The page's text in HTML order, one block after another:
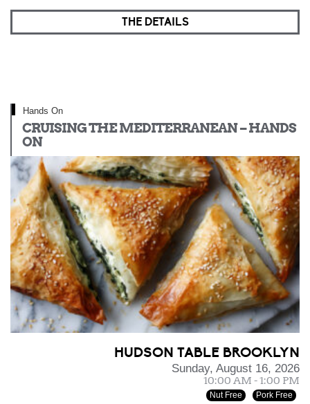
THE DETAILS
Hands On
CRUISING THE MEDITERRANEAN – HANDS
ON
HUDSON TABLE BROOKLYN
Sunday, August 16, 2026
10:00 AM - 1:00 PM
Nut Free Pork Free